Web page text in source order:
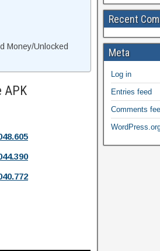
Money/Unlocked
APK
Recent
Meta
Log in
Entries feed
Comments